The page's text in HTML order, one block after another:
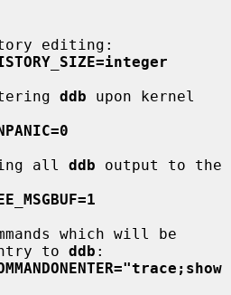
ddb upon kernel
all
ddb output to the
to ddb :